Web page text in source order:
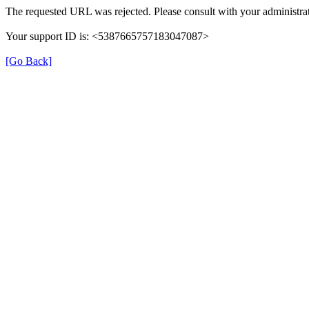
The requested URL was rejected. Please consult with your
Your support ID is: <5387665757183047087>
[Go Back]